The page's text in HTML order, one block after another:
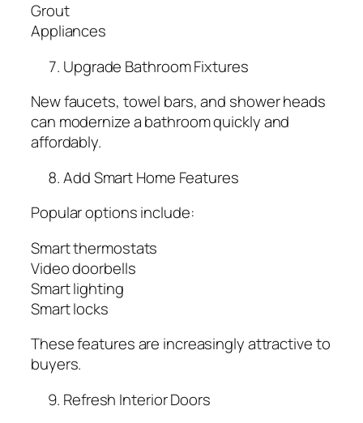
Grout
Appliances
Upgrade Bathroom Fixtures
New faucets, towel bars, and shower heads
can modernize a bathroom quickly and
affordably.
Add Smart Home Features
Popular options include:
Smart thermostats
Video doorbells
Smart lighting
Smart locks
These features are increasingly attractive to
buyers.
Refresh Interior Doors